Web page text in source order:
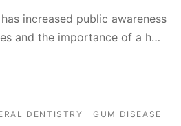
increased public awareness
and the importance of a h…
DENTISTRY GUM DISEASE